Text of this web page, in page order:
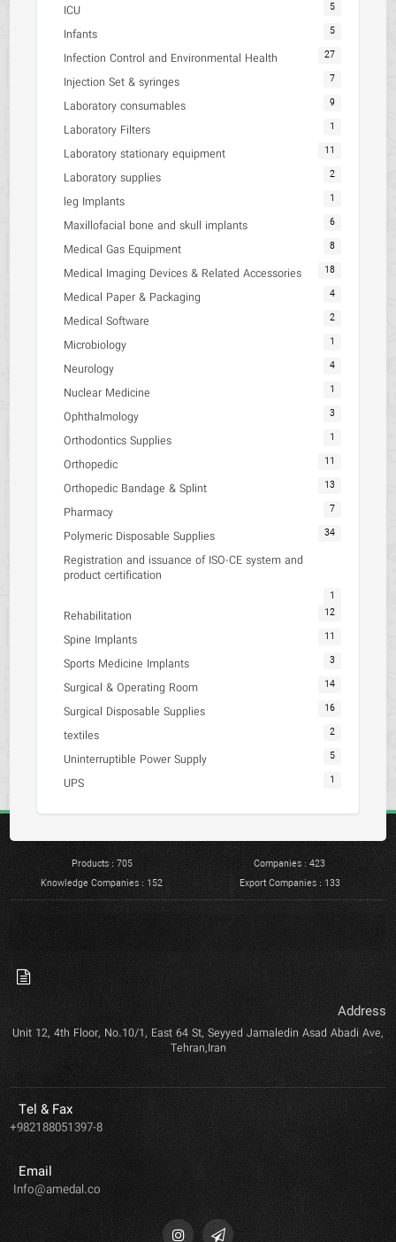
ICU 5
Infants 5
Infection Control and Environmental Health 27
Injection Set & syringes 7
Laboratory consumables 9
Laboratory Filters 1
Laboratory stationary equipment 11
Laboratory supplies 2
leg Implants 1
Maxillofacial bone and skull implants 6
Medical Gas Equipment 8
Medical Imaging Devices & Related Accessories 18
Medical Paper & Packaging 4
Medical Software 2
Microbiology 1
Neurology 4
Nuclear Medicine 1
Ophthalmology 3
Orthodontics Supplies 1
Orthopedic 11
Orthopedic Bandage & Splint 13
Pharmacy 7
Polymeric Disposable Supplies 34
Registration and issuance of ISO-CE system and
product certification
1
Rehabilitation 12
Spine Implants 11
Sports Medicine Implants 3
Surgical & Operating Room 14
Surgical Disposable Supplies 16
textiles 2
Uninterruptible Power Supply 5
UPS 1
Products : 705
Companies : 423
Knowledge Companies : 152
Export Companies : 133
Address
Unit 12, 4th Floor, No.10/1, East 64 St, Seyyed Jamaledin Asad Abadi Ave,
Tehran,Iran
Tel & Fax
+982188051397-8
Email
Info@amedal.co